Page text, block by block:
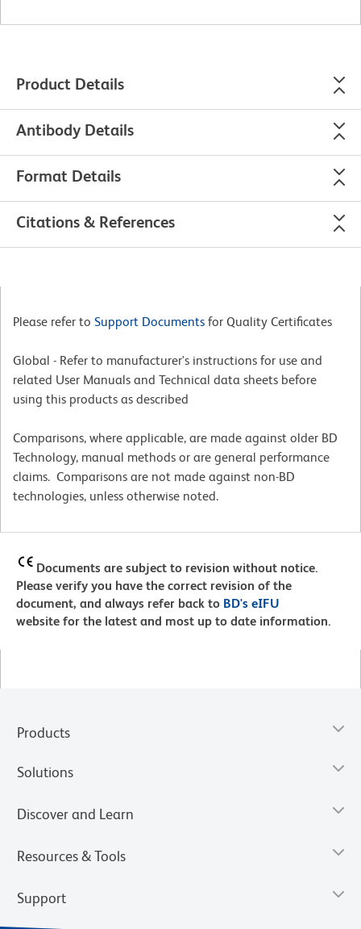
Product Details
Antibody Details
Format Details
Citations & References
Please refer to Support Documents for Quality Certificates
Global - Refer to manufacturer's instructions for use and
related User Manuals and Technical data sheets before
using this products as described
Comparisons, where applicable, are made against older BD
Technology, manual methods or are general performance
claims. Comparisons are not made against non-BD
technologies, unless otherwise noted.
Documents are subject to revision without notice.
Please verify you have the correct revision of the
document, and always refer back to BD's eIFU
website for the latest and most up to date information.
Products
Solutions
Discover and Learn
Resources & Tools
Support